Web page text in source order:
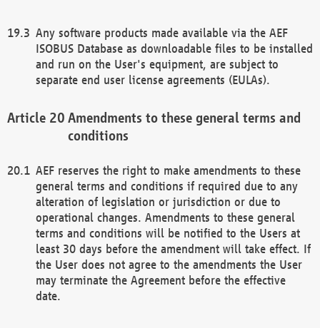
Any software products made available via the AEF
ISOBUS Database as downloadable files to be installed
and run on the User's equipment, are subject to
separate end user license agreements (EULAs).
Amendments to these general terms and
conditions
AEF reserves the right to make amendments to these
general terms and conditions if required due to any
alteration of legislation or jurisdiction or due to
operational changes. Amendments to these general
terms and conditions will be notified to the Users at
least 30 days before the amendment will take effect. If
the User does not agree to the amendments the User
may terminate the Agreement before the effective
date.